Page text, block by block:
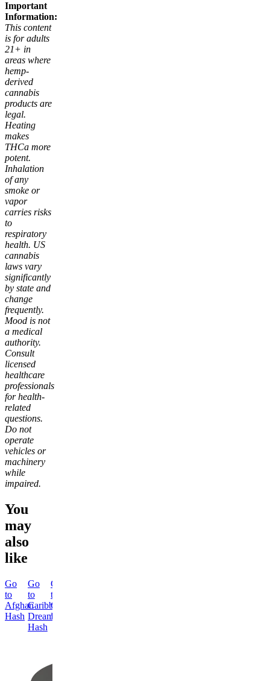
Important
Information:
This content
is for adults
21+ in
areas where
hemp-
derived
cannabis
products are
legal.
Heating
makes
THCa more
potent.
Inhalation
of any
smoke or
vapor
carries risks
to
respiratory
health. US
cannabis
laws vary
significantly
by state and
change
frequently.
Mood is not
a medical
authority.
Consult
licensed
healthcare
professionals
for health-
related
questions.
Do not
operate
vehicles or
machinery
while
impaired.
You
may
also
like
Go
to
Afghan
Hash
Go
to
Caribbean
Dream
Hash
Go
to
Classic
Hash